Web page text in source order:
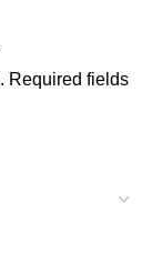
Required fields